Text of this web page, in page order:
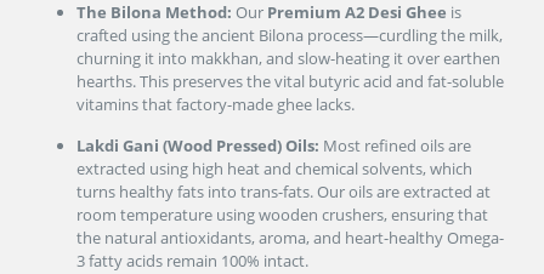
The Bilona Method: Our Premium A2 Desi Ghee is
crafted using the ancient Bilona process—curdling the milk,
churning it into makkhan, and slow-heating it over earthen
hearths. This preserves the vital butyric acid and fat-soluble
vitamins that factory-made ghee lacks.
Lakdi Gani (Wood Pressed) Oils: Most refined oils are
extracted using high heat and chemical solvents, which
turns healthy fats into trans-fats. Our oils are extracted at
room temperature using wooden crushers, ensuring that
the natural antioxidants, aroma, and heart-healthy Omega-
3 fatty acids remain 100% intact.